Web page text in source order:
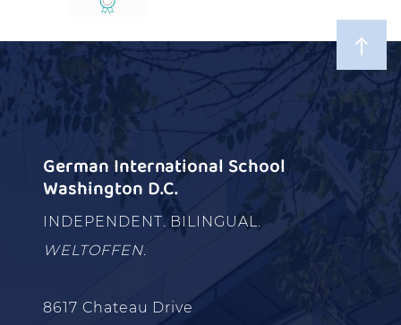
German International School
Washington D.C.
INDEPENDENT. BILINGUAL.
WELTOFFEN.
8617 Chateau Drive